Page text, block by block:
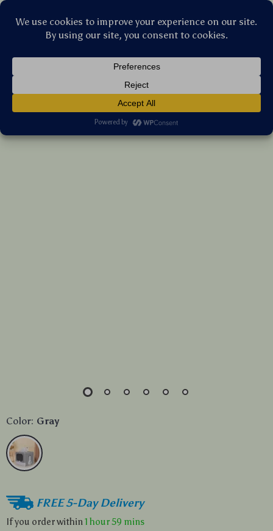
Odor-Control Filter & Scoop Drawer
US $131.05 US $140.91 7%off
Color: Gray
FREE 5-Day Delivery
If you order within 1 hour59 mins